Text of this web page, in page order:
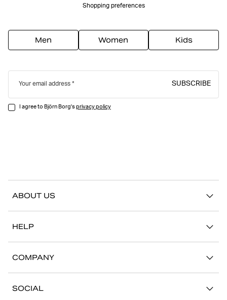
Shopping preferences
Men Women Kids
Your email address SUBSCRIBE
I agree to Björn Borg'sprivacy policy
ABOUT US
Stories
Stores
HELP
Return/Claim
COMPANY
SOCIAL